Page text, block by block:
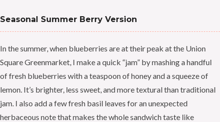
Seasonal Summer Berry Version
In the summer, when blueberries are at their peak at the Union
Square Greenmarket, I make a quick “jam” by mashing a handful
of fresh blueberries with a teaspoon of honey and a squeeze of
lemon. It’s brighter, less sweet, and more textural than traditional
jam. I also add a few fresh basil leaves for an unexpected
herbaceous note that makes the whole sandwich taste like